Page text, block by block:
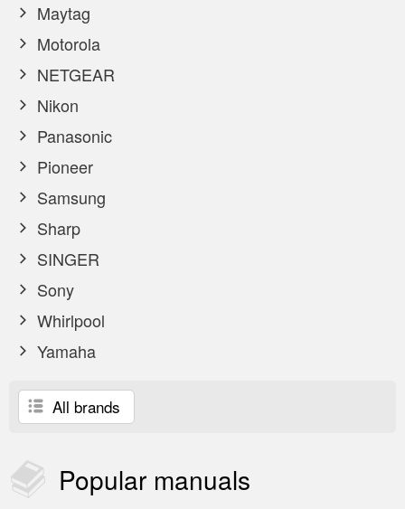
Maytag
Motorola
NETGEAR
Nikon
Panasonic
Pioneer
Samsung
Sharp
SINGER
Sony
Whirlpool
Yamaha
All brands
Popular manuals